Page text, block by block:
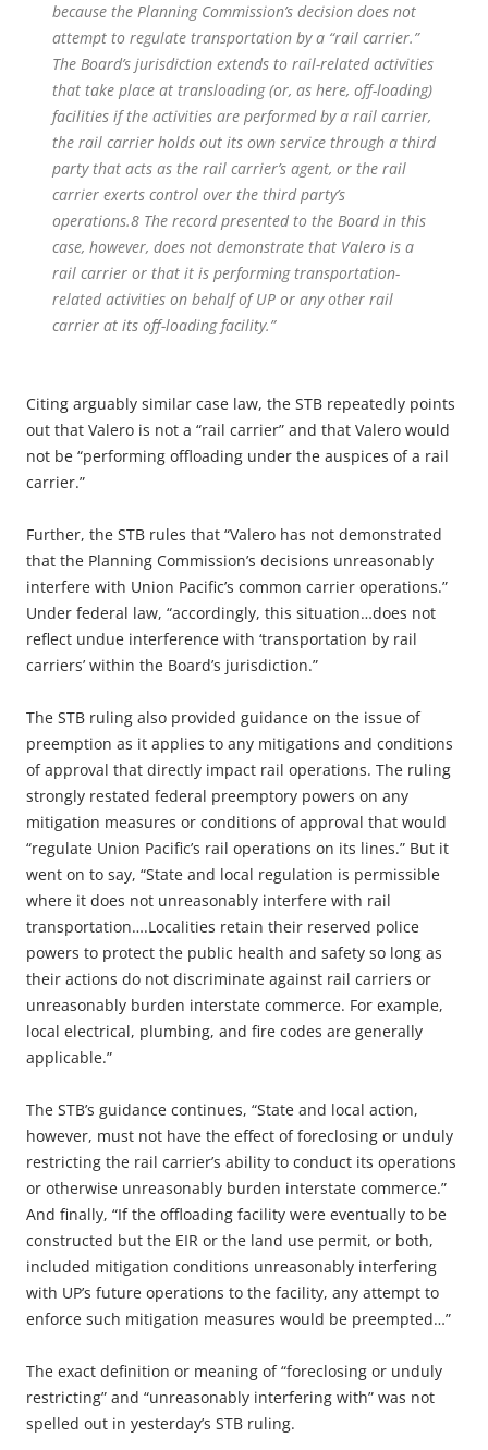
because the Planning Commission’s decision does not
attempt to regulate transportation by a “rail carrier.”
The Board’s jurisdiction extends to rail-related activities
that take place at transloading (or, as here, off-loading)
facilities if the activities are performed by a rail carrier,
the rail carrier holds out its own service through a third
party that acts as the rail carrier’s agent, or the rail
carrier exerts control over the third party’s
operations.8 The record presented to the Board in this
case, however, does not demonstrate that Valero is a
rail carrier or that it is performing transportation-
related activities on behalf of UP or any other rail
carrier at its off-loading facility.”
Citing arguably similar case law, the STB repeatedly points
out that Valero is not a “rail carrier” and that Valero would
not be “performing offloading under the auspices of a rail
carrier.”
Further, the STB rules that “Valero has not demonstrated
that the Planning Commission’s decisions unreasonably
interfere with Union Pacific’s common carrier operations.”
Under federal law, “accordingly, this situation…does not
reflect undue interference with ‘transportation by rail
carriers’ within the Board’s jurisdiction.”
The STB ruling also provided guidance on the issue of
preemption as it applies to any mitigations and conditions
of approval that directly impact rail operations. The ruling
strongly restated federal preemptory powers on any
mitigation measures or conditions of approval that would
“regulate Union Pacific’s rail operations on its lines.” But it
went on to say, “State and local regulation is permissible
where it does not unreasonably interfere with rail
transportation….Localities retain their reserved police
powers to protect the public health and safety so long as
their actions do not discriminate against rail carriers or
unreasonably burden interstate commerce. For example,
local electrical, plumbing, and fire codes are generally
applicable.”
The STB’s guidance continues, “State and local action,
however, must not have the effect of foreclosing or unduly
restricting the rail carrier’s ability to conduct its operations
or otherwise unreasonably burden interstate commerce.”
And finally, “If the offloading facility were eventually to be
constructed but the EIR or the land use permit, or both,
included mitigation conditions unreasonably interfering
with UP’s future operations to the facility, any attempt to
enforce such mitigation measures would be preempted…”
The exact definition or meaning of “foreclosing or unduly
restricting” and “unreasonably interfering with” was not
spelled out in yesterday’s STB ruling.